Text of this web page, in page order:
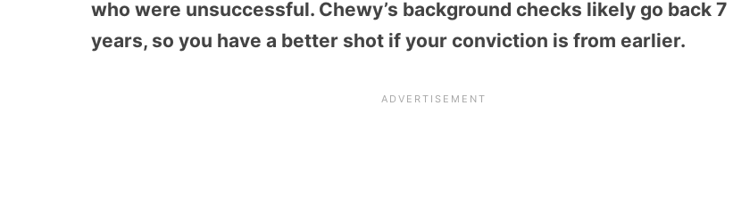
who were unsuccessful. Chewy’s background checks likely go back 7
years, so you have a better shot if your conviction is from earlier.